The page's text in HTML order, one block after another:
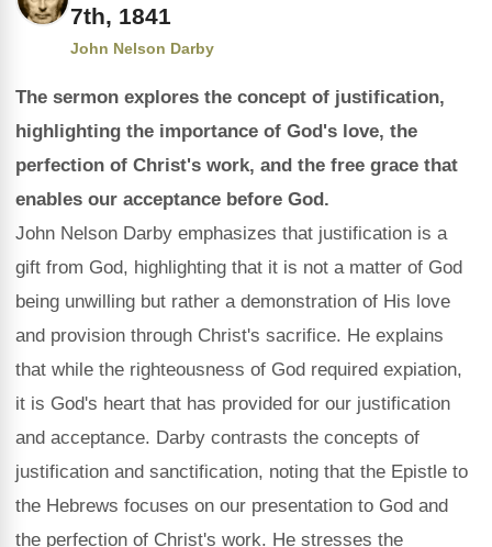
7th, 1841
John Nelson Darby
The sermon explores the concept of justification,
highlighting the importance of God's love, the
perfection of Christ's work, and the free grace that
enables our acceptance before God.
John Nelson Darby emphasizes that justification is a
gift from God, highlighting that it is not a matter of God
being unwilling but rather a demonstration of His love
and provision through Christ's sacrifice. He explains
that while the righteousness of God required expiation,
it is God's heart that has provided for our justification
and acceptance. Darby contrasts the concepts of
justification and sanctification, noting that the Epistle to
the Hebrews focuses on our presentation to God and
the perfection of Christ's work. He stresses the